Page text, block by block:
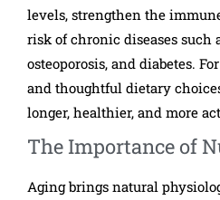
levels, strengthen the
risk of chronic diseases such
osteoporosis, and diabetes.
and thoughtful dietary
longer, healthier, and more
The Importance of
Aging brings natural